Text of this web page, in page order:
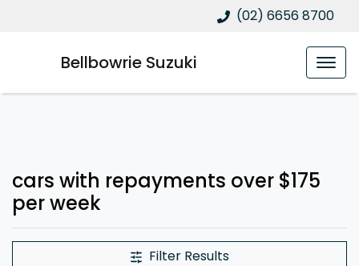
(02) 6656 8700
Bellbowrie Suzuki
cars with repayments over $175
per week
Filter Results